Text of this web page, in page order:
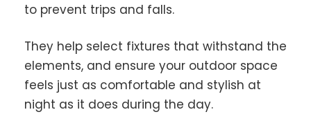
to prevent trips and falls.
They help select fixtures that withstand the
elements, and ensure your outdoor space
feels just as comfortable and stylish at
night as it does during the day.